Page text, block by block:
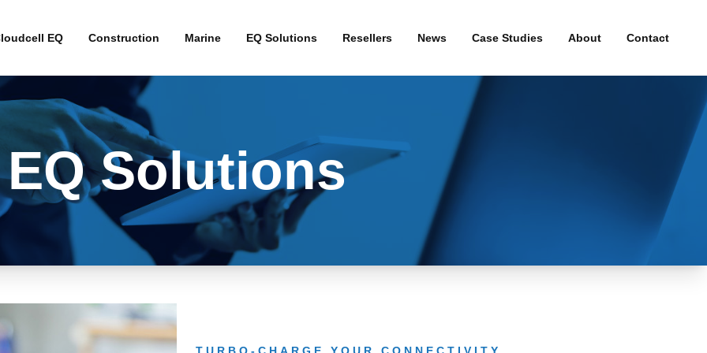
EQ Construction Marine EQ Solutions
4G Business Continuity
4G Primary Broadband
Resellers News
Press Releases
Case Studies About Contact
EQ Solutions